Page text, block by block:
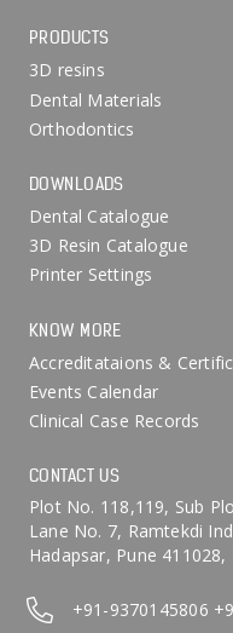
PRODUCTS
3D resins
Dental Materials
Orthodontics
DOWNLOADS
Dental Catalogue
3D Resin Catalogue
Printer Settings
KNOW MORE
Accreditataions &
Events Calendar
Clinical Case Records
CONTACT US
Plot No. 118,119, Sub
Lane No. 7, Ramtekdi
Hadapsar, Pune 411028,
+91-9370145806